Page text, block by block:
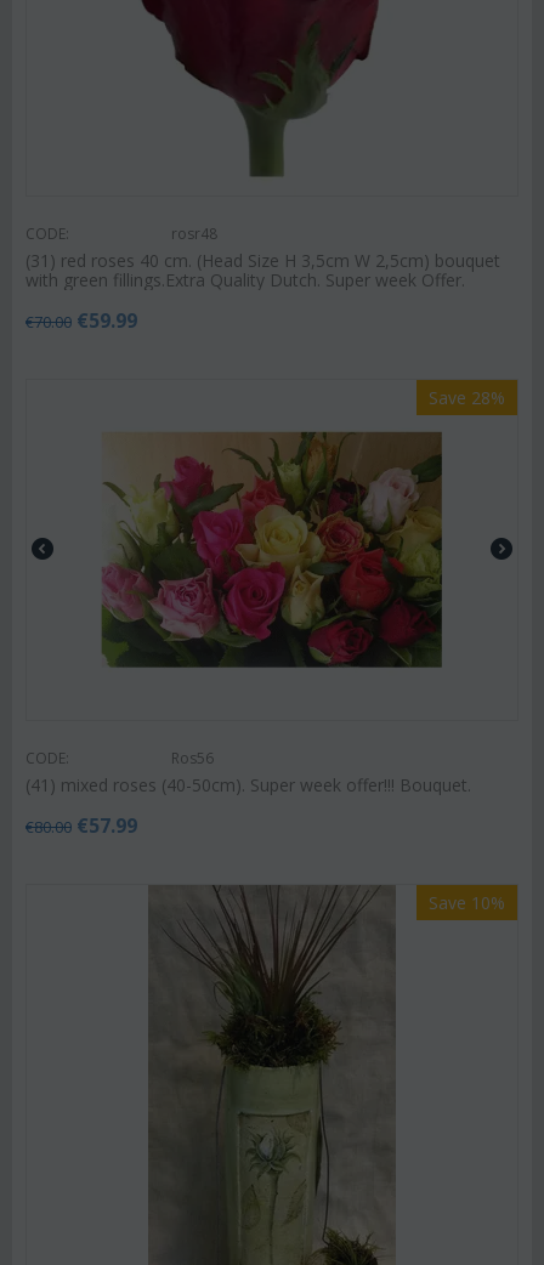
CODE: rosr48
(31) red roses 40 cm. (Head Size H 3,5cm W 2,5cm) bouquet
with green fillings.Extra Quality Dutch. Super week Offer.
€70.00 €59.99
Save 28%
CODE: Ros56
(41) mixed roses (40-50cm). Super week offer!!! Bouquet.
€80.00 €57.99
Save 10%